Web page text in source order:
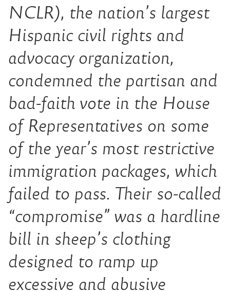
NCLR), the nation’s largest
Hispanic civil rights and
advocacy organization,
condemned the partisan and
bad-faith vote in the House
of Representatives on some
of the year’s most restrictive
immigration packages, which
failed to pass. Their so-called
“compromise” was a hardline
bill in sheep’s clothing
designed to ramp up
excessive and abusive